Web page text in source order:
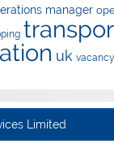
manager
uk vacancy
Limited